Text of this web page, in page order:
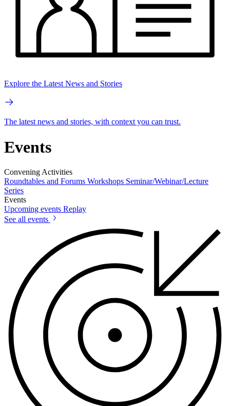
Explore the Latest News and Stories
The latest news and stories, with context you can trust.
Events
Convening Activities
Roundtables and Forums Workshops Seminar/Webinar/Lecture
Series
Events
Upcoming events Replay
See all events